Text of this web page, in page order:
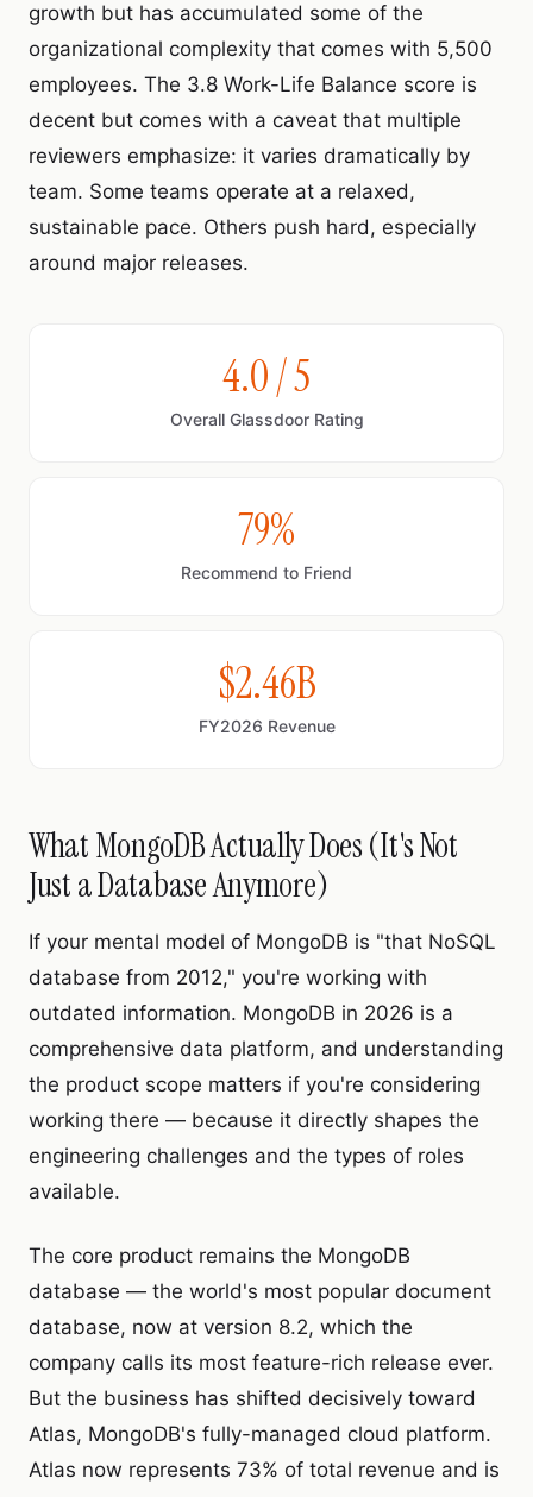
growth but has accumulated some of the
organizational complexity that comes with 5,500
employees. The 3.8 Work-Life Balance score is
decent but comes with a caveat that multiple
reviewers emphasize: it varies dramatically by
team. Some teams operate at a relaxed,
sustainable pace. Others push hard, especially
around major releases.
4.0 / 5
Overall Glassdoor Rating
79%
Recommend to Friend
$2.46B
FY2026 Revenue
What MongoDB Actually Does (It's Not
Just a Database Anymore)
If your mental model of MongoDB is "that NoSQL
database from 2012," you're working with
outdated information. MongoDB in 2026 is a
comprehensive data platform, and understanding
the product scope matters if you're considering
working there — because it directly shapes the
engineering challenges and the types of roles
available.
The core product remains the MongoDB
database — the world's most popular document
database, now at version 8.2, which the
company calls its most feature-rich release ever.
But the business has shifted decisively toward
Atlas, MongoDB's fully-managed cloud platform.
Atlas now represents 73% of total revenue and is